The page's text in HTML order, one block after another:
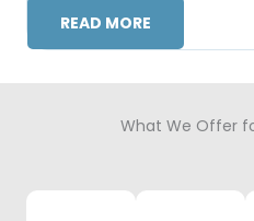
READ MORE
What We Offer